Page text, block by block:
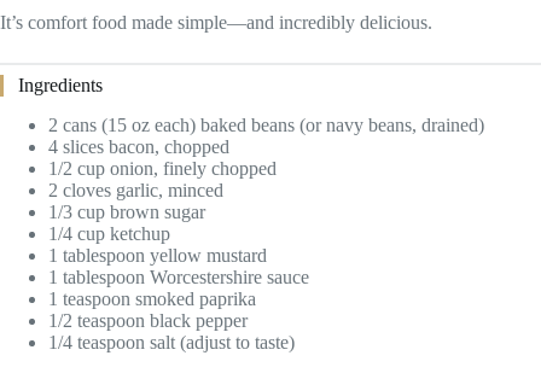
It’s comfort food made simple—and incredibly delicious.
Ingredients
2 cans (15 oz each) baked beans (or navy beans, drained)
4 slices bacon, chopped
1/2 cup onion, finely chopped
2 cloves garlic, minced
1/3 cup brown sugar
1/4 cup ketchup
1 tablespoon yellow mustard
1 tablespoon Worcestershire sauce
1 teaspoon smoked paprika
1/2 teaspoon black pepper
1/4 teaspoon salt (adjust to taste)